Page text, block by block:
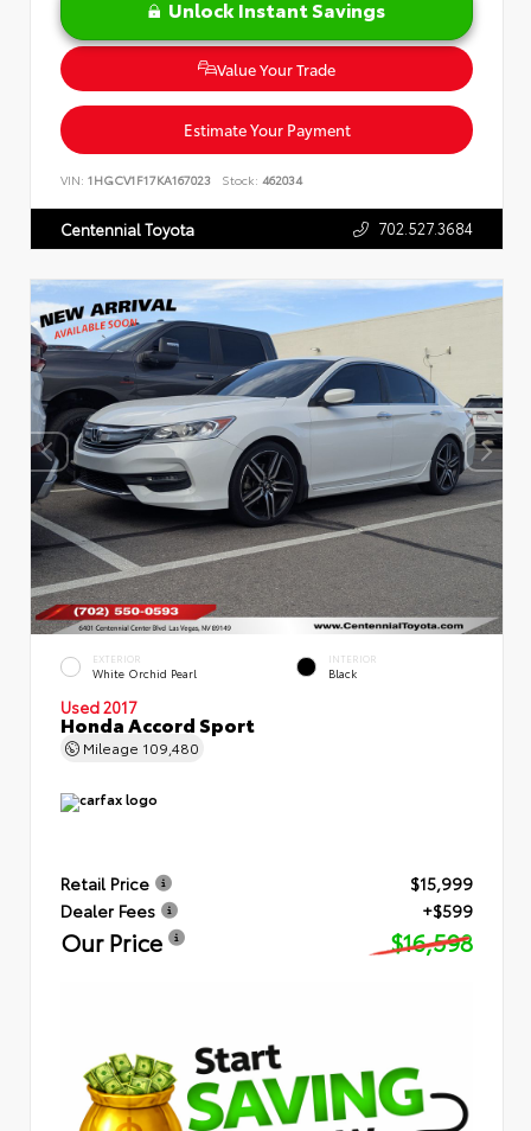
Unlock Instant Savings
Value Your Trade
Estimate Your Payment
VIN: 1HGCV1F17KA167023 Stock: 462034
Centennial Toyota 702.527.3684
EXTERIOR
White Orchid Pearl
INTERIOR
Black
Used 2017
Honda Accord Sport
Mileage 109,480
Retail Price
$15,999
Dealer Fees
+$599
Our Price $16,598